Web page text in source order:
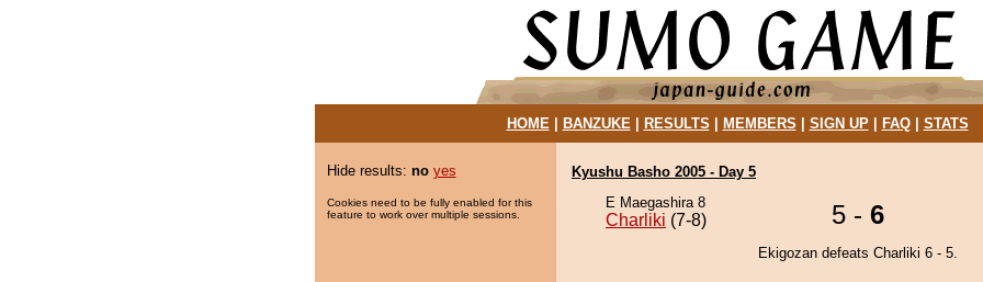
HOME| BANZUKE| RESULTS MEMBERS SIGN UP| FAQ| STATS
Hide results: no yes
Cookies need to be fully enabled for this
feature to work over multiple sessions.
Kyushu Basho 2005 - Day 5
E Maegashira 8
Charliki (7-8) 5 - 6
Ekigozan defeats Charliki 6 - 5.